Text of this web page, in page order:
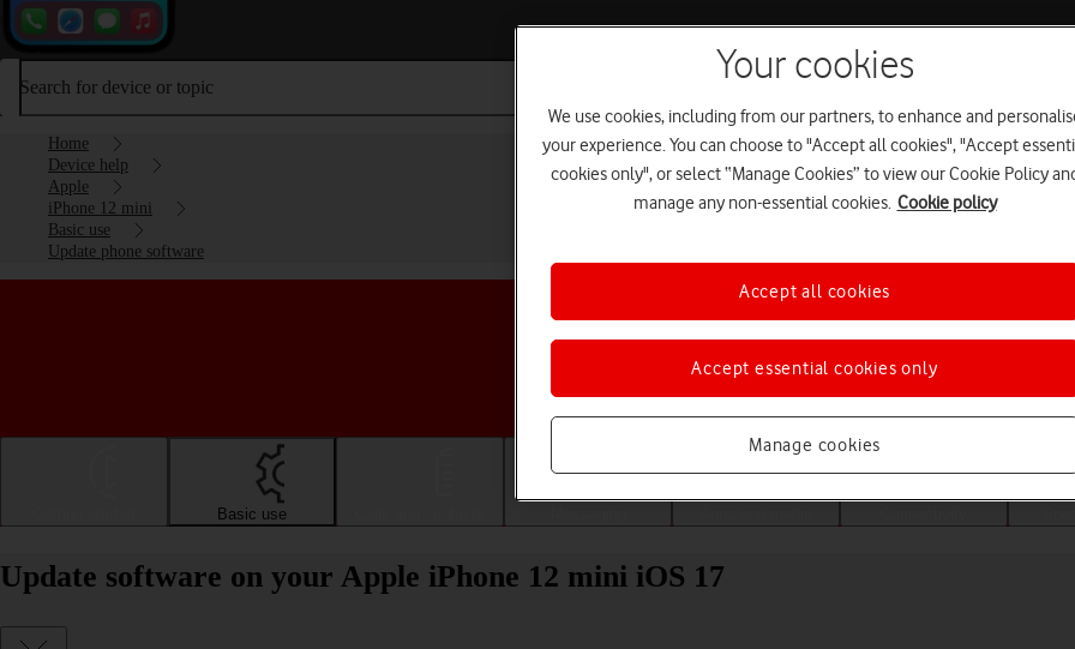
Search for device or topic
Home
Device help
Apple
iPhone 12 mini
Basic use
Update phone software
Choose a help topic
Basic use
Update software on your Apple iPhone 12 mini iOS 17
Your cookies
We use cookies, including from our partners, to enhance and
your experience. You can choose to "Accept all cookies", "Accept
cookies only", or select “Manage Cookies” to view our Cookie Policy
manage any non-essential cookies. Cookie policy
Manage cookies
Accept essential cookies only
Accept all cookies